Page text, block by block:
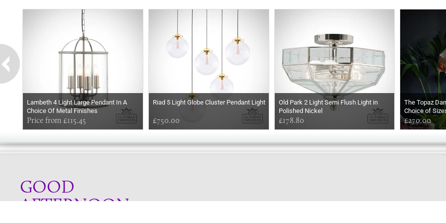
Lambeth 4 Light Large Pendant In A
Choice Of Metal Finishes
Price from £115.45
Riad 5 Light Globe Cluster Pendant Light
£750.00
Old Park 2 Light Semi Flush Light in
Polished Nickel
£178.80
The Topaz
Choice of
£270.00
GOOD
AFTERNOON